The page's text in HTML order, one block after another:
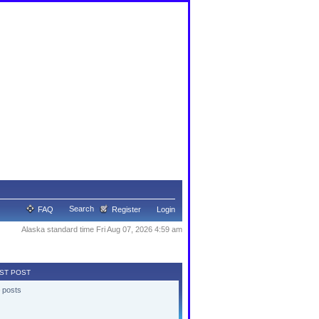
FAQ Search Register Login
Alaska standard time Fri Aug 07, 2026 4:59 am
POST
posts